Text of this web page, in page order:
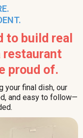
to build real
restaurant
proud of.
your final dish, our
and easy to follow—